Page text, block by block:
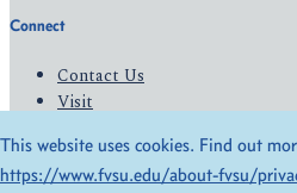
Connect
Contact Us
Visit
Give
This website uses cookies. Find out
https://www.fvsu.edu/about-fvsu/